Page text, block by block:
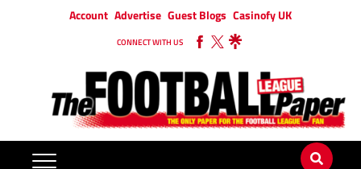
Account Advertise Guest Blogs Casinofy UK
CONNECT WITH US